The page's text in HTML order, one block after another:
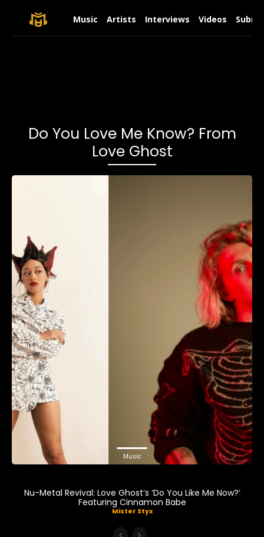
Music Artists Interviews Videos
Do You Love Me Know? From
Love Ghost
Music
Nu-Metal Revival: Love Ghost’s ‘Do You Like Me Now?’
Featuring Cinnamon Babe
Mister Styx